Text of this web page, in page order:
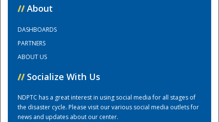
Training Center
// About
DASHBOARDS
PARTNERS
ABOUT US
// Socialize With Us
NDPTC has a great interest in using social media for all stages of
the disaster cycle. Please visit our various social media outlets for
news and updates about our center.